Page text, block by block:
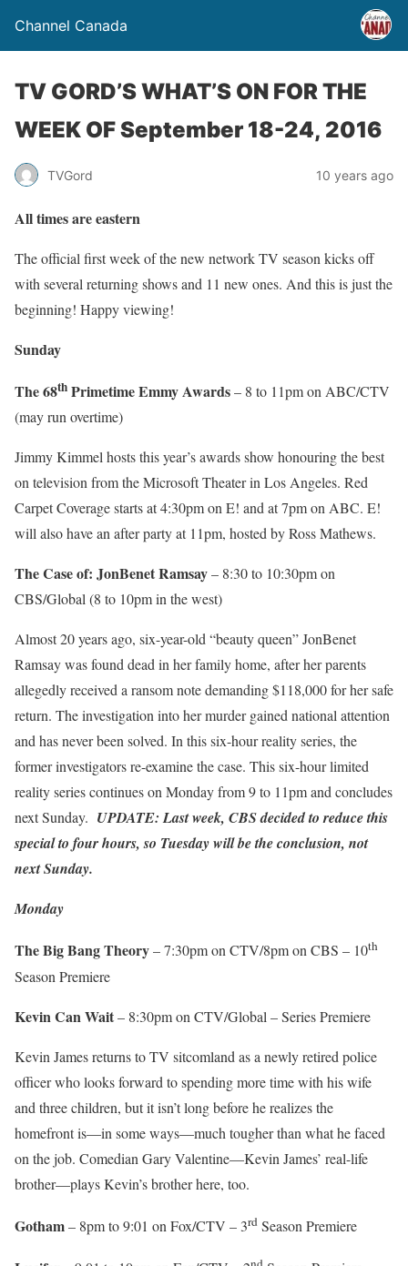
Channel Canada
TV GORD’S WHAT’S ON FOR THE
WEEK OF September 18-24, 2016
TVGord 10 years ago
All times are eastern
The official first week of the new network TV season kicks off
with several returning shows and 11 new ones. And this is just the
beginning! Happy viewing!
Sunday
The 68th Primetime Emmy Awards– 8 to 11pm on ABC/CTV
(may run overtime)
Jimmy Kimmel hosts this year’s awards show honouring the best
on television from the Microsoft Theater in Los Angeles. Red
Carpet Coverage starts at 4:30pm on E! and at 7pm on ABC. E!
will also have an after party at 11pm, hosted by Ross Mathews.
The Case of: JonBenet Ramsay– 8:30 to 10:30pm on
CBS/Global (8 to 10pm in the west)
Almost 20 years ago, six-year-old “beauty queen” JonBenet
Ramsay was found dead in her family home, after her parents
allegedly received a ransom note demanding $118,000 for her safe
return. The investigation into her murder gained national attention
and has never been solved. In this six-hour reality series, the
former investigators re-examine the case. This six-hour limited
reality series continues on Monday from 9 to 11pm and concludes
next Sunday. UPDATE: Last week, CBS decided to reduce this
special to four hours, so Tuesday will be the conclusion, not
next Sunday.
Monday
The Big Bang Theory– 7:30pm on CTV/8pm on CBS – 10th
Season Premiere
Kevin Can Wait– 8:30pm on CTV/Global – Series Premiere
Kevin James returns to TV sitcomland as a newly retired police
officer who looks forward to spending more time with his wife
and three children, but it isn’t long before he realizes the
homefront is—in some ways—much tougher than what he faced
on the job. Comedian Gary Valentine—Kevin James’ real-life
brother—plays Kevin’s brother here, too.
Gotham– 8pm to 9:01 on Fox/CTV – 3rd Season Premiere